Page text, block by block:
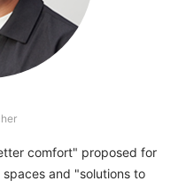
comfort" proposed for
and "solutions to